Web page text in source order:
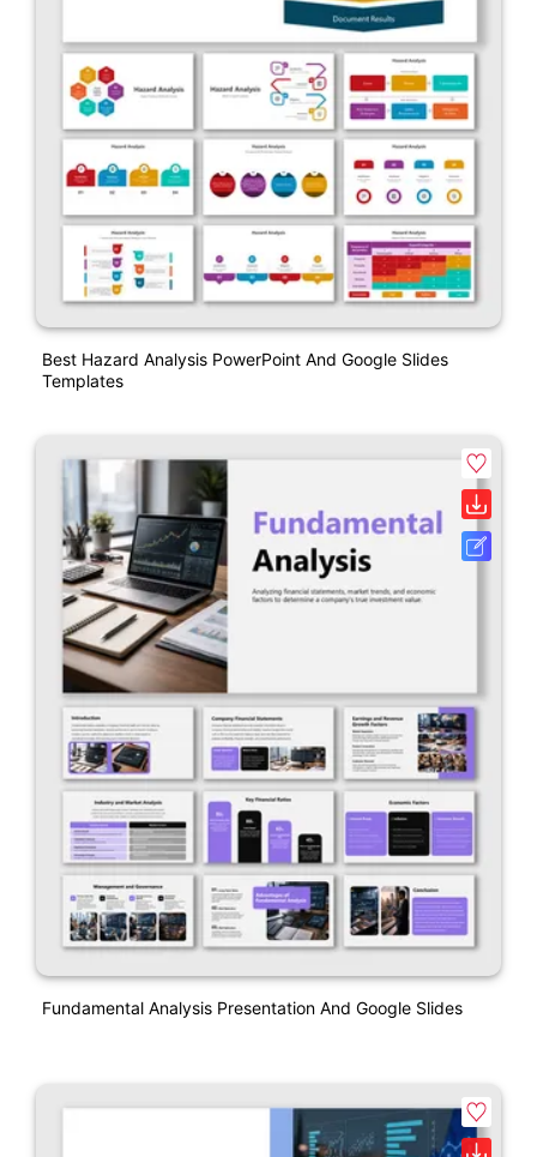
Best Hazard Analysis PowerPoint And Google Slides
Templates
Fundamental Analysis Presentation And Google Slides